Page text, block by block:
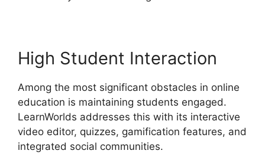
High Student Interaction
Among the most significant obstacles in online
education is maintaining students engaged.
LearnWorlds addresses this with its interactive
video editor, quizzes, gamification features, and
integrated social communities.